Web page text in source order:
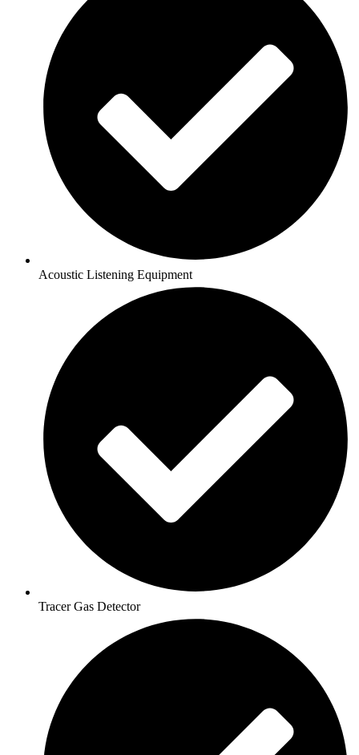
Acoustic Listening Equipment
Tracer Gas Detector